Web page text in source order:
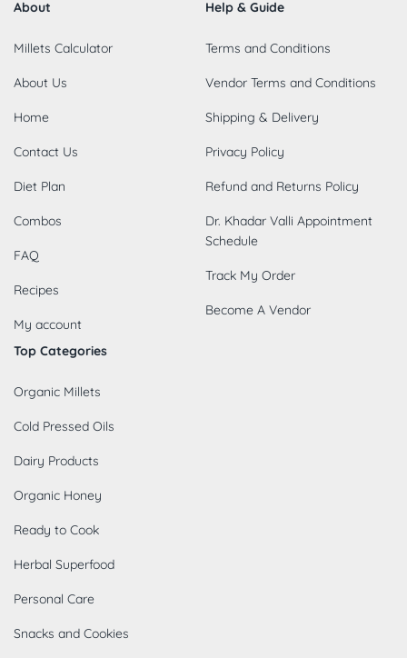
About
Millets Calculator
About Us
Home
Contact Us
Diet Plan
Combos
FAQ
Recipes
My account
Help & Guide
Terms and Conditions
Vendor Terms and Conditions
Shipping & Delivery
Privacy Policy
Refund and Returns Policy
Dr. Khadar Valli Appointment
Schedule
Track My Order
Become A Vendor
Top Categories
Organic Millets
Cold Pressed Oils
Dairy Products
Organic Honey
Ready to Cook
Herbal Superfood
Personal Care
Snacks and Cookies